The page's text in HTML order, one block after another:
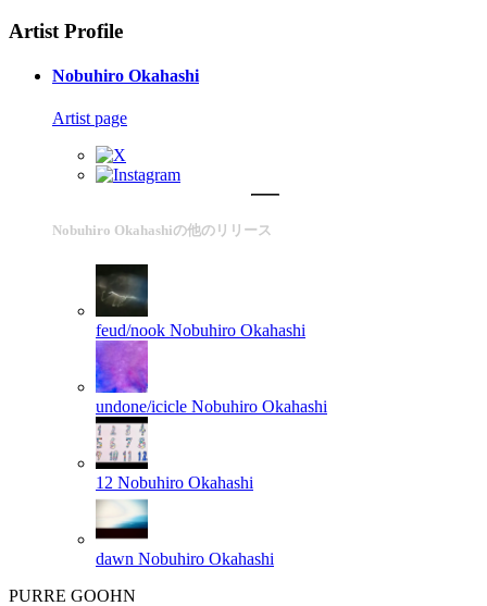
Artist Profile
Nobuhiro Okahashi
Artist page
Nobuhiro Okahashiの他のリリース
feud/nook Nobuhiro Okahashi
undone/icicle Nobuhiro Okahashi
12 Nobuhiro Okahashi
dawn Nobuhiro Okahashi
PURRE GOOHN